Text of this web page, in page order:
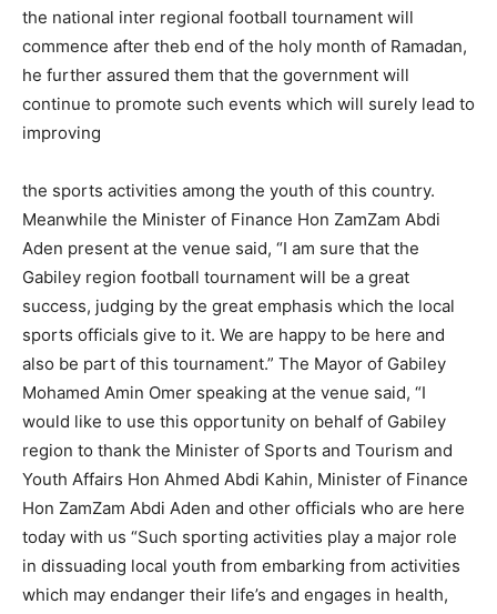
the national inter regional football tournament will
commence after theb end of the holy month of Ramadan,
he further assured them that the government will
continue to promote such events which will surely lead to
improving
the sports activities among the youth of this country.
Meanwhile the Minister of Finance Hon ZamZam Abdi
Aden present at the venue said, “I am sure that the
Gabiley region football tournament will be a great
success, judging by the great emphasis which the local
sports officials give to it. We are happy to be here and
also be part of this tournament.” The Mayor of Gabiley
Mohamed Amin Omer speaking at the venue said, “I
would like to use this opportunity on behalf of Gabiley
region to thank the Minister of Sports and Tourism and
Youth Affairs Hon Ahmed Abdi Kahin, Minister of Finance
Hon ZamZam Abdi Aden and other officials who are here
today with us “Such sporting activities play a major role
in dissuading local youth from embarking from activities
which may endanger their life’s and engages in health,